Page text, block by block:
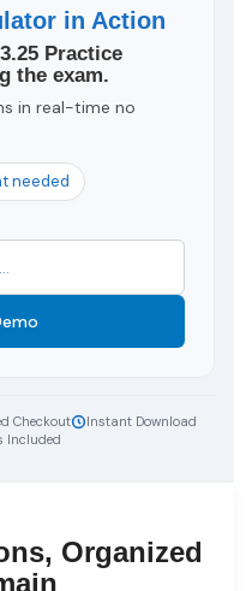
in Action
Practice
the exam.
in real-time no
needed
Checkout
Instant Download
Included
Organized